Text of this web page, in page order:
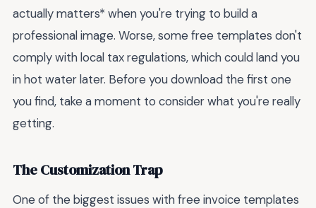
actually matters* when you're trying to build a
professional image. Worse, some free templates don't
comply with local tax regulations, which could land you
in hot water later. Before you download the first one
you find, take a moment to consider what you're really
getting.
The Customization Trap
One of the biggest issues with free invoice templates